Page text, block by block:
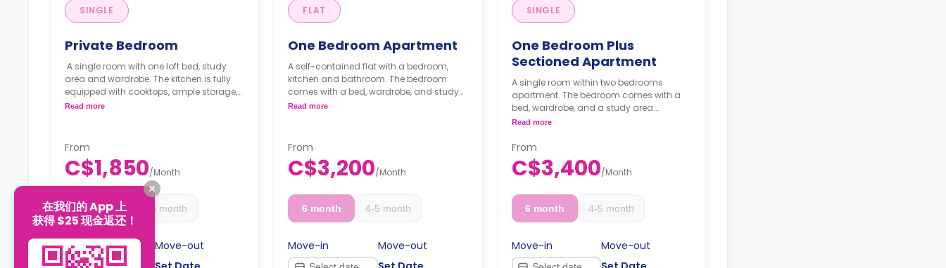
SINGLE
Private Bedroom
A single room with one loft bed, study
area and wardrobe. The kitchen is fully
equipped with cooktops, ample storage,
a dishwasher and a refrigerator.
**Semester rates are calculated as 4
months or more.
Read more
From
C$1,850/Month
6 month 4-5 month
Move-in
Move-out
FLAT
One Bedroom Apartment
A self-contained flat with a bedroom,
kitchen and bathroom. The bedroom
comes with a bed, wardrobe, and study
area. The kitchen is fully equipped with
laundry machine included as well.
**Monthly Semester Rate
C$2800/month
**Semester rates are calculated as 4
months or more.
Read more
From
C$3,200/Month
6 month 4-5 month
Move-in
Move-out
SINGLE
One Bedroom Plus
Sectioned Apartment
A single room within two bedrooms
apartment. The bedroom comes with a
bed, wardrobe, and a study area.
**Monthly Semester Rate
**Semester rates are calculated as 4
months or more.
Read more
From
C$3,400/Month
6 month 4-5 month
Move-in
Move-out
在我们的 App 上
获得 $25 现金返还！